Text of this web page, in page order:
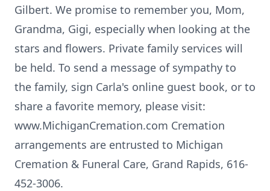
Gilbert. We promise to remember you, Mom,
Grandma, Gigi, especially when looking at the
stars and flowers. Private family services will
be held. To send a message of sympathy to
the family, sign Carla's online guest book, or to
share a favorite memory, please visit:
www.MichiganCremation.com Cremation
arrangements are entrusted to Michigan
Cremation & Funeral Care, Grand Rapids, 616-
452-3006.